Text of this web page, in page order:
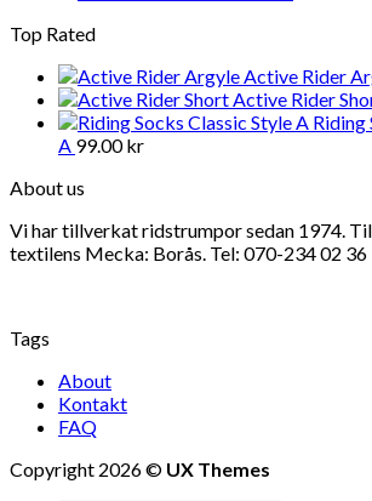
Top Rated
Active Rider
Active Rider
Riding
A 99.00kr
About us
Vi har tillverkat ridstrumpor sedan 1974.
textilens Mecka: Borås. Tel: 070-234 02 36
Tags
About
Kontakt
FAQ
Copyright 2026 © UX Themes